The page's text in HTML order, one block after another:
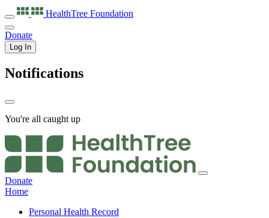
HealthTree Foundation
Donate
Log In
Notifications
You're all caught up
Donate
Home
Personal Health Record